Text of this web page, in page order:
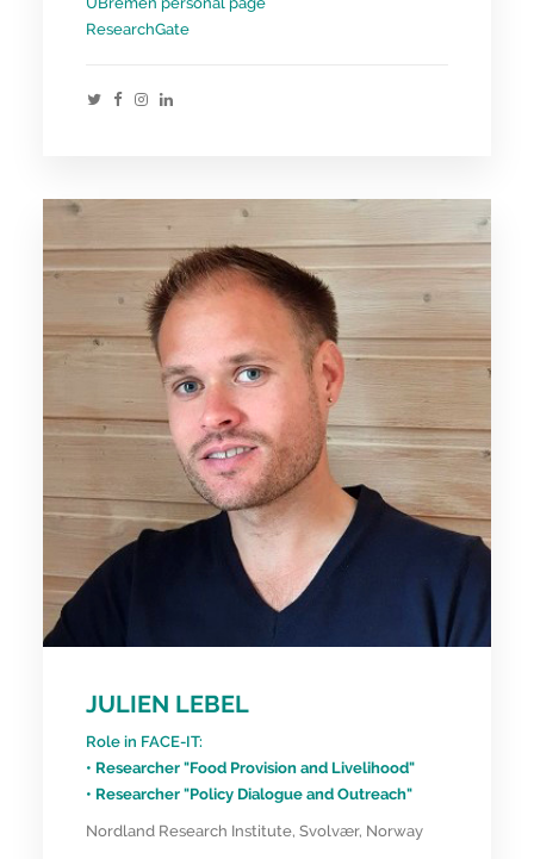
ResearchGate
JULIEN LEBEL
Role in FACE-IT:
• Researcher "Food Provision and Livelihood"
• Researcher "Policy Dialogue and Outreach"
Nordland Research Institute, Svolvær, Norway